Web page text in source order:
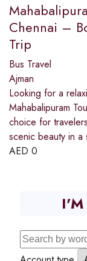
Chennai –
Trip
Bus Travel
Ajman
Looking for a
Mahabalipuram
choice for
scenic beauty in a
AED 0